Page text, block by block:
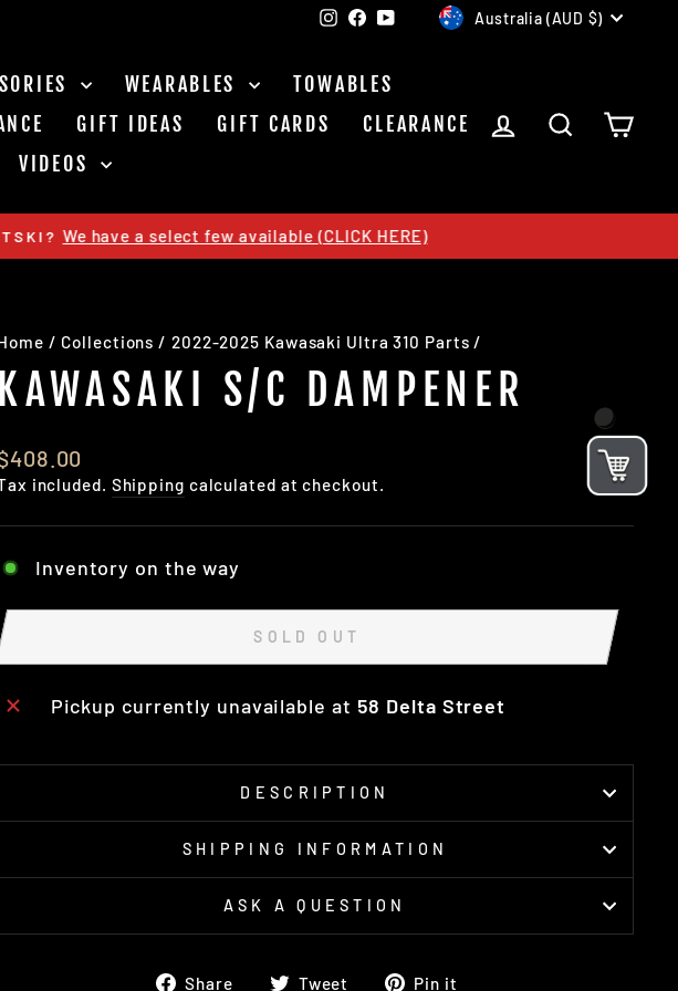
Instagram
Facebook
YouTubeCURRENCY
Australia (AUD $)
WEARABLES
TOWABLES
GIFT IDEAS GIFT CARDS
CLEARANCE
VIDEOS
LOG IN SEARCH
few available (CLICK HERE)
/ Collections / 2022-2025 Kawasaki Ultra 310 Parts /
KAWASAKI S/C DAMPENER
included. Shipping calculated at checkout.
Inventory on the way
SOLD OUT
Pickup currently unavailable at 58 Delta Street
DESCRIPTION
SHIPPING INFORMATION
ASK A QUESTION
Share
ShareTweet
TweetPin it